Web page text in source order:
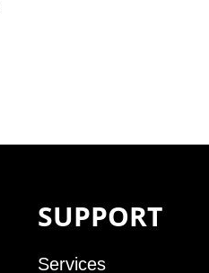
SUPPORT
Services